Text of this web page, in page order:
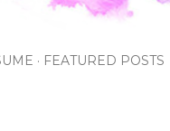
FEATURED POSTS